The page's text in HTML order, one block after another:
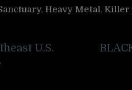
, Heavy Metal, Killer
U.S.